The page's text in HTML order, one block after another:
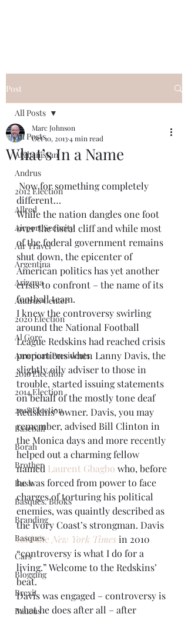
Post
All Posts
Afghanistan
Andrus
2012 Election
Allred
Airport Security
Air Travel
Argentina
Arizona
Andrus Center
2020 Election
Al Gore
American Presidents
2016 Election
2014 Election
2018 Election
Baseball
Borah
Brother
Bush
Basques. Books
Branding
Basques
Cars
Blogging
Brexit
Baucus
All Posts
What’s In a Name
Marc Johnson
Oct 10, 20134 min read
different…
While the nation dangles one foot
over the fiscal cliff and while most
of the federal government remains
shut down, the epicenter of
American politics has yet another
crisis to confront – the name of its
football team.
I knew the controversy swirling
around the National Football
League Redskins had reached crisis
proportions when Lanny Davis, the
slightly oily adviser to those in
trouble, started issuing statements
on behalf of the mostly tone deaf
Redskins’ owner. Davis, you may
remember, advised Bill Clinton in
the Monica days and more recently
helped out a charming fellow
named Laurent Gbagbo who, before
he was forced from power to face
charges of torturing his political
enemies, was quaintly described as
the Ivory Coast’s strongman. Davis
told the New York Times in 2010
“controversy is what I do for a
living.” Welcome to the Redskins’
beat.
Davis was engaged – controversy is
what he does after all – after